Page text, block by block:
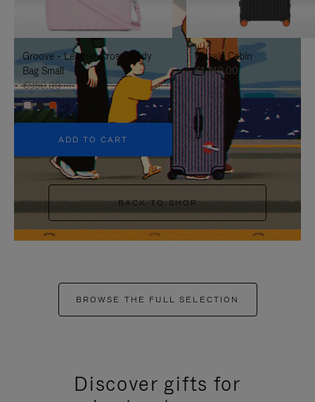
IT
UNMUTE
IT
Groove - Leather Cross-Body
Bag Small
€950.00
+5
ADD TO CART
Classic Cabin
€1,740.00
BACK TO SHOP
BROWSE THE FULL SELECTION
Discover gifts for